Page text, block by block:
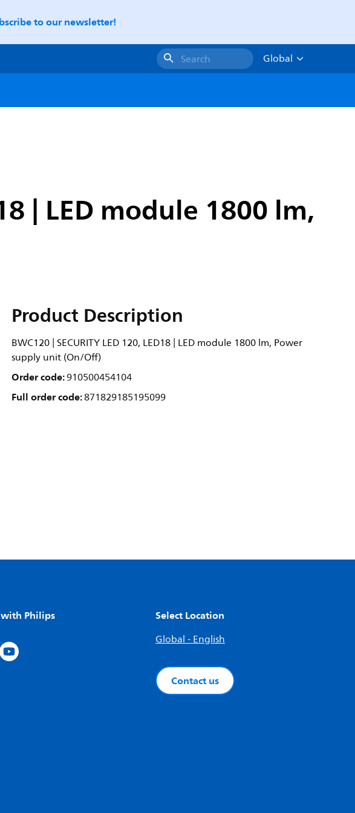
to our newsletter!
Search
Global
| LED module 1800 lm,
Product Description
BWC120 | SECURITY LED 120, LED18 | LED module 1800 lm, Power
supply unit (On/Off)
Order code:910500454104
Full order code:871829185195099
Philips Select Location
Global - English
Contact us